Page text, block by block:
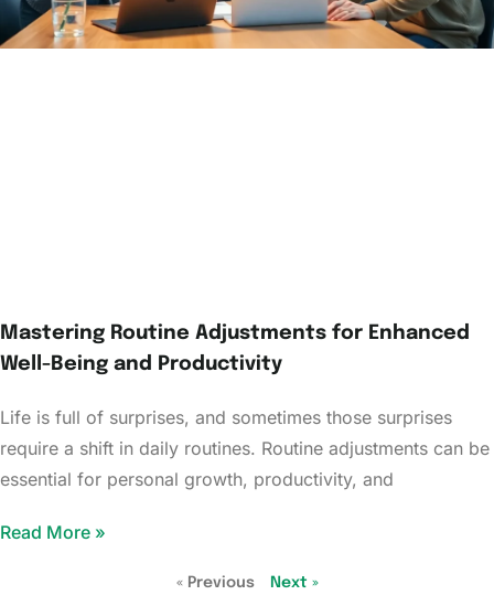
Mastering Routine Adjustments for Enhanced
Well-Being and Productivity
Life is full of surprises, and sometimes those surprises
require a shift in daily routines. Routine adjustments can be
essential for personal growth, productivity, and
Read More »
« Previous Next »